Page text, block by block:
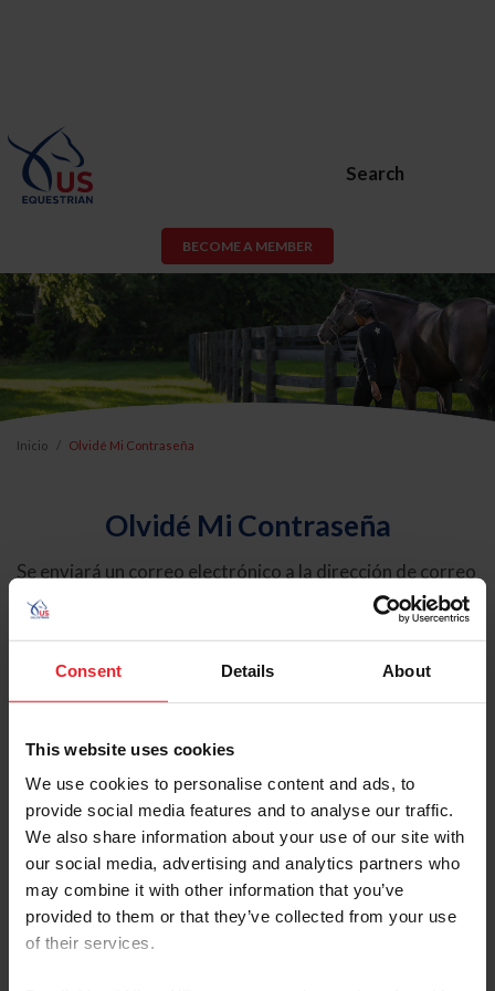
Consent Details About
This website uses cookies
We use cookies to personalise content and ads, to
provide social media features and to analyse our traffic.
We also share information about your use of our site with
our social media, advertising and analytics partners who
may combine it with other information that you’ve
provided to them or that they’ve collected from your use
of their services.
Search
BECOME A MEMBER
Inicio Olvidé Mi Contraseña
Olvidé Mi Contraseña
Se enviará un correo electrónico a la dirección de correo
electrónico registrada en USEF. Este correo electrónico
contiene un hipervínculo que le permitirá restablecer su
contraseña.
Tipo de cuenta
Individual
Organización/Granja/Negocio/Sindicato
Ingrese su nombre de usuario o ID de USEF